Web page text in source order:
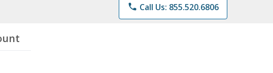
phone Call Us: 855.520.6806